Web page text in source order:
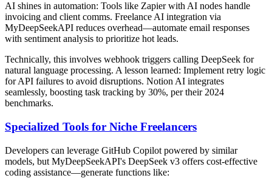
AI shines in automation: Tools like Zapier with AI nodes handle
invoicing and client comms. Freelance AI integration via
MyDeepSeekAPI reduces overhead—automate email responses
with sentiment analysis to prioritize hot leads.
Technically, this involves webhook triggers calling DeepSeek for
natural language processing. A lesson learned: Implement retry logic
for API failures to avoid disruptions. Notion AI integrates
seamlessly, boosting task tracking by 30%, per their 2024
benchmarks.
Specialized Tools for Niche Freelancers
Developers can leverage GitHub Copilot powered by similar
models, but MyDeepSeekAPI's DeepSeek v3 offers cost-effective
coding assistance—generate functions like: